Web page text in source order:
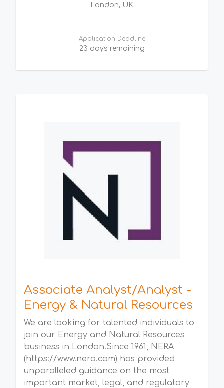
London, UK
Application Deadline
23 days remaining
Associate Analyst/Analyst -
Energy & Natural Resources
We are looking for talented individuals to
join our Energy and Natural Resources
business in London.Since 1961, NERA
(https://www.nera.com) has provided
unparalleled guidance on the most
important market, legal, and regulatory